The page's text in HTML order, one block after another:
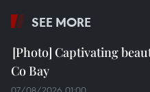
SEE MORE
Captivating
Co Bay